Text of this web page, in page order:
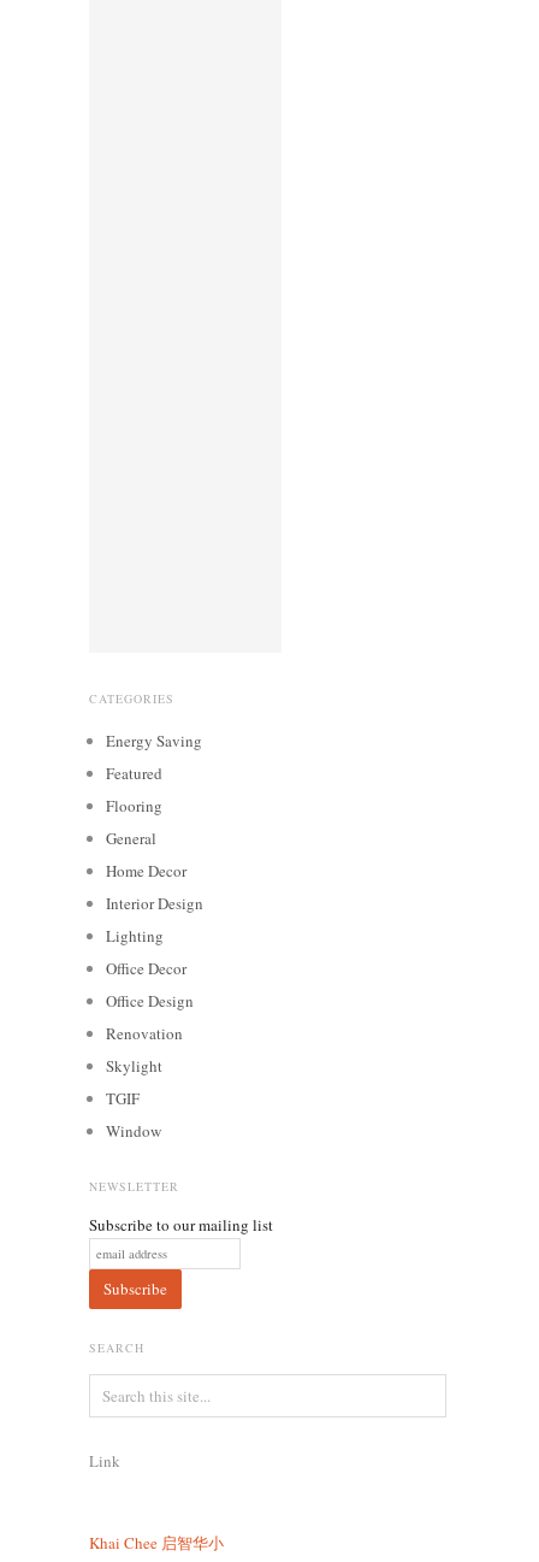
CATEGORIES
Energy Saving
Featured
Flooring
General
Home Decor
Interior Design
Lighting
Office Decor
Office Design
Renovation
Skylight
TGIF
Window
NEWSLETTER
Subscribe to our mailing list
SEARCH
Link
Khai Chee 启智华小